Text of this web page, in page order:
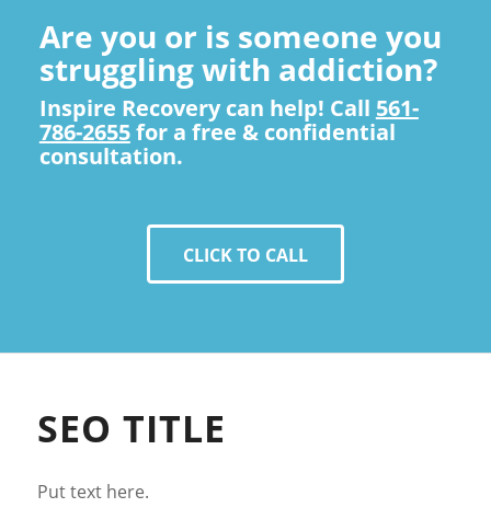
Are you or is someone you
struggling with addiction?
Inspire Recovery can help! Call 561-
786-2655for a free & confidential
consultation.
CLICK TO CALL
SEO TITLE
Put text here.